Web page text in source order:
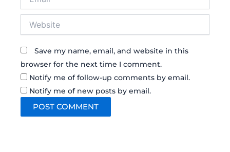
Save my name, email, and website in this
browser for the next time I comment.
Notify me of follow-up comments by email.
Notify me of new posts by email.